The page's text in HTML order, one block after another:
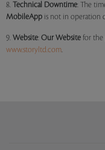
8. Technical Downtime: The
MobileApp is not in operation
9. Website: Our Website for the
www.storyltd.com.